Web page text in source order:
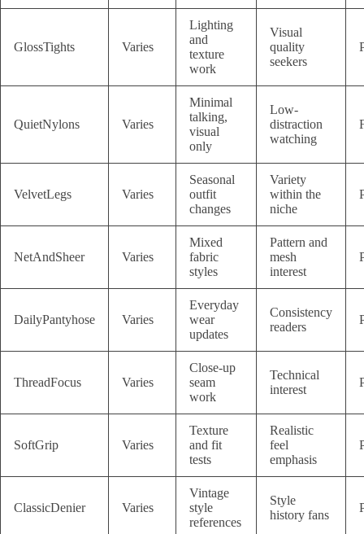
GlossTights Varies
Lighting
and
texture
work
Visual
quality
seekers
QuietNylons Varies
Minimal
talking,
visual
only
Low-
distraction
watching
VelvetLegs Varies
Seasonal
outfit
changes
Variety
within the
niche
NetAndSheer Varies
Mixed
fabric
styles
Pattern and
mesh
interest
DailyPantyhose Varies
Everyday
wear
updates
Consistency
readers
ThreadFocus Varies
Close-up
seam
work
Technical
interest
SoftGrip Varies
Texture
and fit
tests
Realistic
feel
emphasis
ClassicDenier Varies
Vintage
style
references
Style
history fans